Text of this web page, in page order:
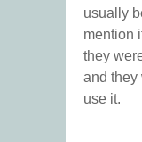
usually
mention
they
and they
use it.